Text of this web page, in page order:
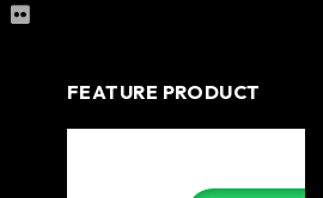
FEATURE PRODUCT